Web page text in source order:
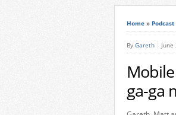
Home » Podcast
By Gareth June
Mobile
ga-ga